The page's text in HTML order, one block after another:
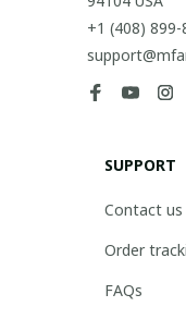
+1 (408) 899-
SUPPORT
Contact us
Order
FAQs